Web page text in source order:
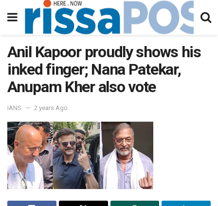
Anil Kapoor proudly shows his
inked finger; Nana Patekar,
Anupam Kher also vote
IANS 2 years Ago